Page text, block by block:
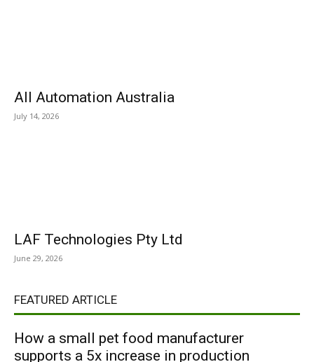
All Automation Australia
July 14, 2026
LAF Technologies Pty Ltd
June 29, 2026
FEATURED ARTICLE
How a small pet food manufacturer
supports a 5x increase in production